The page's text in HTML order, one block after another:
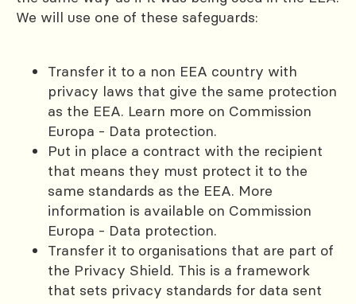
We will use one of these safeguards:
Transfer it to a non EEA country with
privacy laws that give the same protection
as the EEA. Learn more on Commission
Europa - Data protection.
Put in place a contract with the recipient
that means they must protect it to the
same standards as the EEA. More
information is available on Commission
Europa - Data protection.
Transfer it to organisations that are part of
the Privacy Shield. This is a framework
that sets privacy standards for data sent